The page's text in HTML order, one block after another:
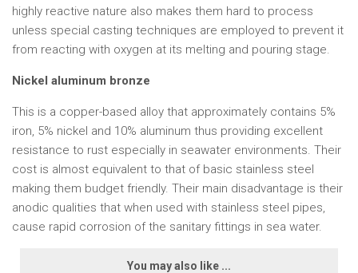
highly reactive nature also makes them hard to process
unless special casting techniques are employed to prevent it
from reacting with oxygen at its melting and pouring stage.
Nickel aluminum bronze
This is a copper-based alloy that approximately contains 5%
iron, 5% nickel and 10% aluminum thus providing excellent
resistance to rust especially in seawater environments. Their
cost is almost equivalent to that of basic stainless steel
making them budget friendly. Their main disadvantage is their
anodic qualities that when used with stainless steel pipes,
cause rapid corrosion of the sanitary fittings in sea water.
You may also like ...